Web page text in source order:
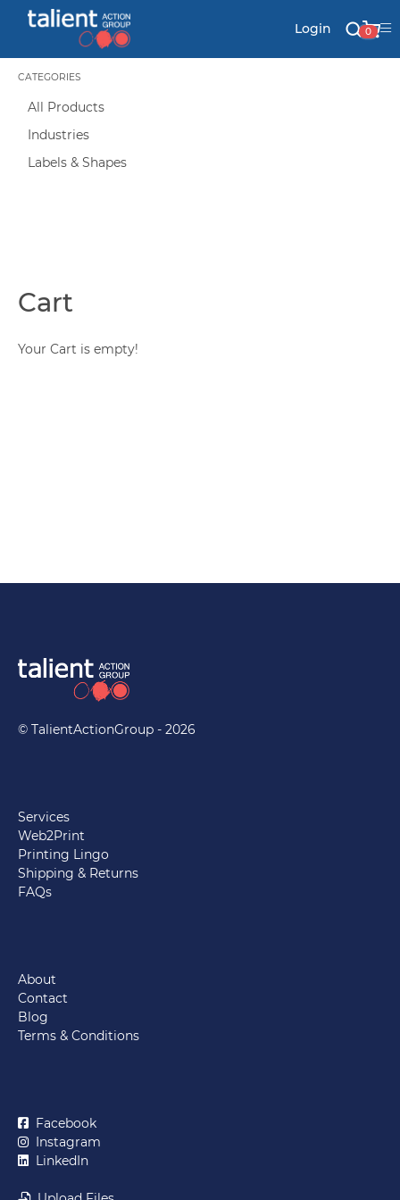
Login 0
Stationery
Mail
Industry & Solutions
CATEGORIES
All Products
Industries
Labels & Shapes
Cart
Your Cart is empty!
© TalientActionGroup - 2026
Services
Web2Print
Printing Lingo
Shipping & Returns
FAQs
About
Contact
Blog
Terms & Conditions
Facebook
Instagram
LinkedIn